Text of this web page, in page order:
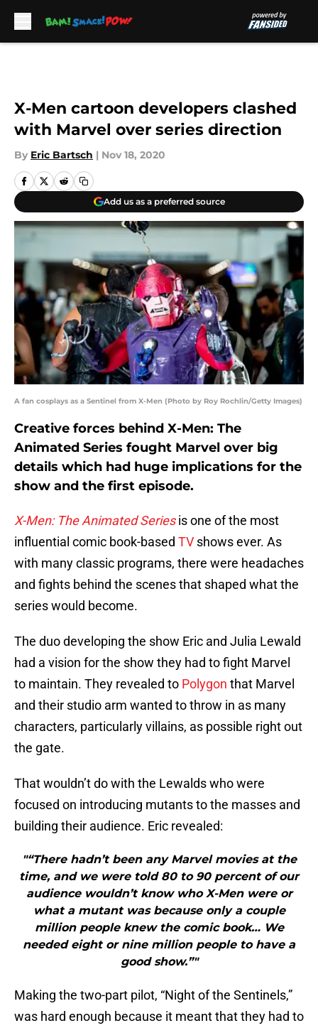
X-Men cartoon developers clashed
with Marvel over series direction
By Eric Bartsch | Nov 18, 2020
Add us as a preferred source
A fan cosplays as a Sentinel from X-Men (Photo by Roy Rochlin/Getty Images)
Creative forces behind X-Men: The
Animated Series fought Marvel over big
details which had huge implications for the
show and the first episode.
X-Men: The Animated Seriesis one of the most
influential comic book-based TV shows ever. As
with many classic programs, there were headaches
and fights behind the scenes that shaped what the
series would become.
The duo developing the show Eric and Julia Lewald
had a vision for the show they had to fight Marvel
to maintain. They revealed to Polygon that Marvel
and their studio arm wanted to throw in as many
characters, particularly villains, as possible right out
the gate.
That wouldn’t do with the Lewalds who were
focused on introducing mutants to the masses and
building their audience. Eric revealed:
"“There hadn’t been any Marvel movies at the
time, and we were told 80 to 90 percent of our
audience wouldn’t know who X-Men were or
what a mutant was because only a couple
million people knew the comic book… We
needed eight or nine million people to have a
good show.”"
Making the two-part pilot, “Night of the Sentinels,”
was hard enough because it meant that they had to